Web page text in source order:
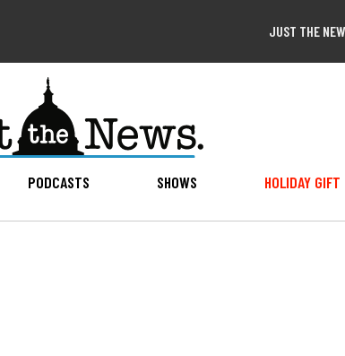
JUST THE
PODCASTS SHOWS HOLIDAY GIFT